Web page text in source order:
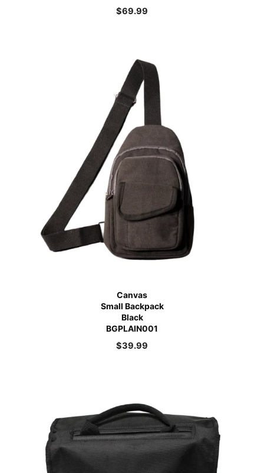
$69.99
Canvas
Small Backpack
Black
BGPLAIN001
$39.99